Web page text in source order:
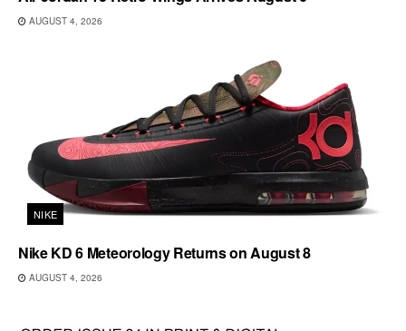
AUGUST 4, 2026
NIKE
Nike KD 6 Meteorology Returns on August 8
AUGUST 4, 2026